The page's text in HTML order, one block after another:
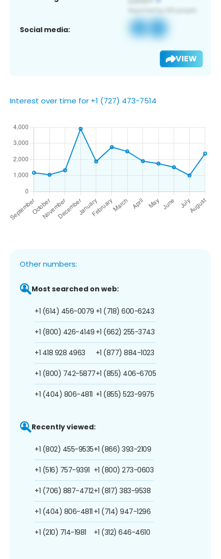
Social media:
VIEW
Interest over time for +1 (727) 473-7514
Other numbers:
Most searched on web:
+1 (614) 456-0079
+1 (800) 426-4149
+1 418 928 4963
+1 (800) 742-5877
+1 (404) 806-4811
+1 (718) 600-6243
+1 (662) 255-3743
+1 (877) 884-1023
+1 (855) 406-6705
+1 (855) 523-9975
Recently viewed:
+1 (802) 455-9535
+1 (516) 757-9391
+1 (706) 887-4712
+1 (404) 806-4811
+1 (210) 714-1981
+1 (866) 393-2109
+1 (800) 273-0603
+1 (817) 383-9538
+1 (714) 947-1296
+1 (312) 646-4610